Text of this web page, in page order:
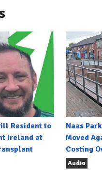
Resident to
Ireland at
Naas
Moved
Costing
Audio